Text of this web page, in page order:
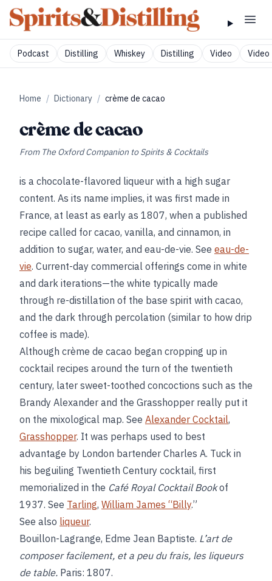
Podcast Distilling Whiskey Distilling Video Video
Home / Dictionary / crème de cacao
crème de cacao
From The Oxford Companion to Spirits & Cocktails
is a chocolate-flavored liqueur with a high sugar
content. As its name implies, it was first made in
France, at least as early as 1807, when a published
recipe called for cacao, vanilla, and cinnamon, in
addition to sugar, water, and eau-de-vie. See eau-de-
vie. Current-day commercial offerings come in white
and dark iterations—the white typically made
through re-distillation of the base spirit with cacao,
and the dark through percolation (similar to how drip
coffee is made).
Although crème de cacao began cropping up in
cocktail recipes around the turn of the twentieth
century, later sweet-toothed concoctions such as the
Brandy Alexander and the Grasshopper really put it
on the mixological map. See Alexander Cocktail,
Grasshopper. It was perhaps used to best
advantage by London bartender Charles A. Tuck in
his beguiling Twentieth Century cocktail, first
memorialized in the Café Royal Cocktail Bookof
1937. See Tarling, William James “Billy.”
See also liqueur.
Bouillon-Lagrange, Edme Jean Baptiste. L’art de
composer facilement, et a peu du frais, les liqueurs
de table. Paris: 1807.